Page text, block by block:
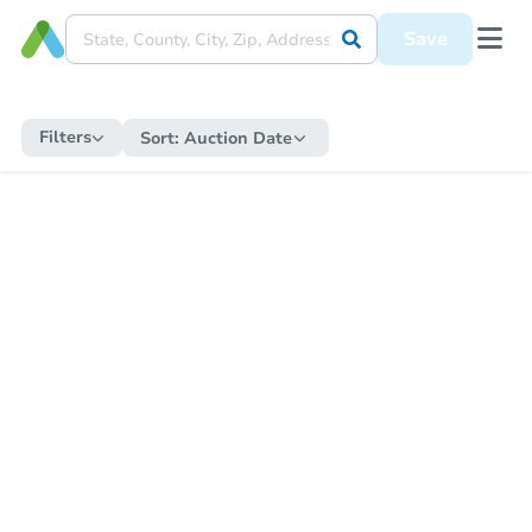
Save
Filters Sort: Auction Date